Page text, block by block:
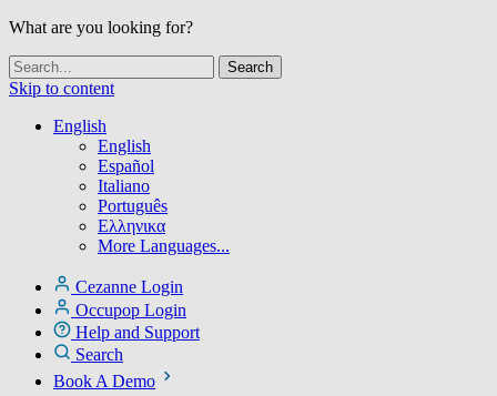
What are you looking for?
Skip to content
English
English
Español
Italiano
Português
Ελληνικα
More Languages...
Cezanne Login
Occupop Login
Help and Support
Search
Book A Demo